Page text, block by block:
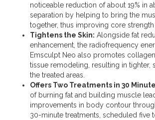
noticeable reduction of about 19% in
separation by helping to bring the
together, thus improving core strength
Tightens the Skin: Alongside fat
enhancement, the radiofrequency
Emsculpt Neo also promotes
tissue remodeling, resulting in tighter,
the treated areas​.
Offers Two Treatments in 30
of burning fat and building muscle
improvements in body contour
30-minute treatments, scheduled five